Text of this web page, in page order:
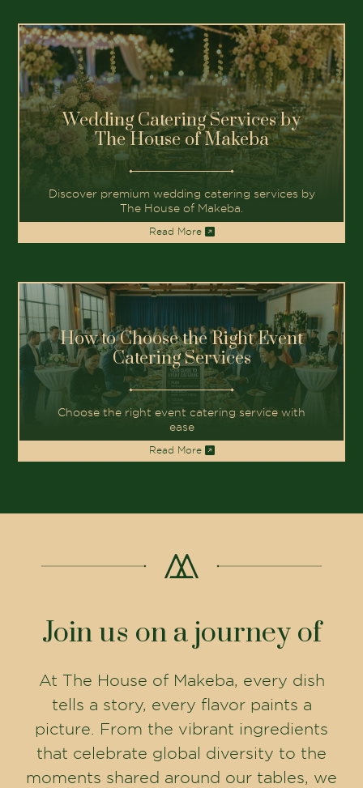
Read More
Wedding Catering Services by
The House of Makeba
Discover premium wedding catering services by
The House of Makeba.
Read More
How to Choose the Right Event
Catering Services
Choose the right event catering service with
ease
Join us on a journey of
At The House of Makeba, every dish
tells a story, every flavor paints a
picture. From the vibrant ingredients
that celebrate global diversity to the
moments shared around our tables, we